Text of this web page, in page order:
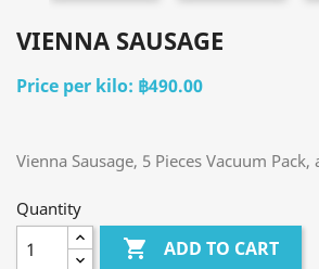
VIENNA SAUSAGE
฿490.00
Vienna Sausage, 5 Pieces Vacuum Pack,
Quantity
 ADD TO CART